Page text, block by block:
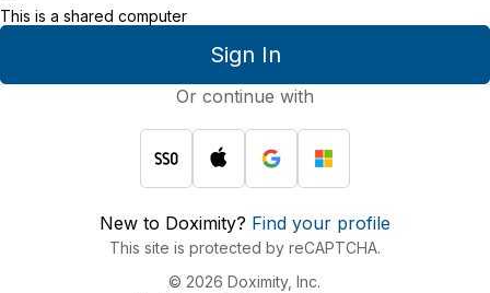
Sign In
This is a shared computer
Or continue with
New to Doximity? Find your profile
This site is protected by reCAPTCHA.
© 2026 Doximity, Inc.